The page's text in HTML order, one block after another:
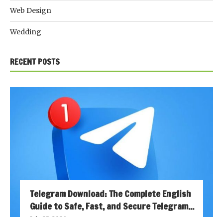
Web Design
Wedding
RECENT POSTS
Telegram Download: The Complete English
Guide to Safe, Fast, and Secure Telegram...